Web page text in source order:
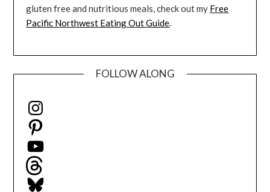
gluten free and nutritious meals, check out my Free
Pacific Northwest Eating Out Guide.
FOLLOW ALONG
Instagram
Pinterest
YouTube
Threads
Bluesky